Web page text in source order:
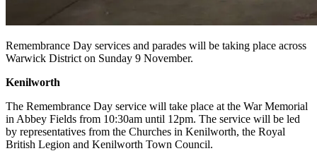
Remembrance Day services and parades will be taking place across
Warwick District on Sunday 9 November.
Kenilworth
The Remembrance Day service will take place at the War Memorial
in Abbey Fields from 10:30am until 12pm. The service will be led
by representatives from the Churches in Kenilworth, the Royal
British Legion and Kenilworth Town Council.